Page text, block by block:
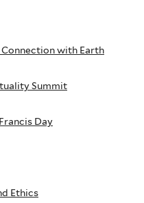
Connection with Earth
Summit
Day
Ethics